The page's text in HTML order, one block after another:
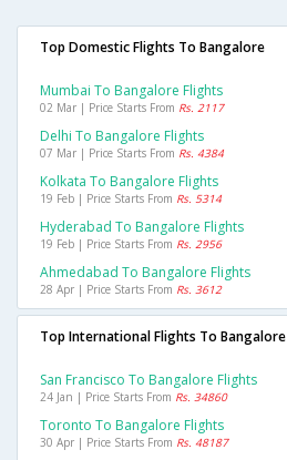
Top Domestic Flights To Bangalore
Mumbai To Bangalore Flights
02 Mar | Price Starts From Rs. 2117
Delhi To Bangalore Flights
07 Mar | Price Starts From Rs. 4384
Kolkata To Bangalore Flights
19 Feb | Price Starts From Rs. 5314
Hyderabad To Bangalore Flights
19 Feb | Price Starts From Rs. 2956
Ahmedabad To Bangalore Flights
28 Apr | Price Starts From Rs. 3612
Top International Flights To Bangalore
San Francisco To Bangalore Flights
24 Jan | Price Starts From Rs. 34860
Toronto To Bangalore Flights
30 Apr | Price Starts From Rs. 48187